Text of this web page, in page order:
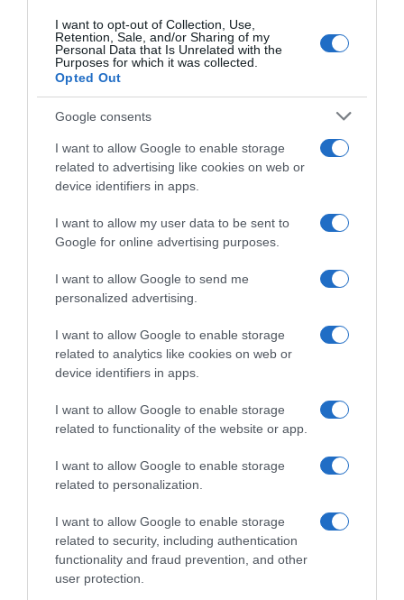
I want to opt-out of Collection, Use,
Retention, Sale, and/or Sharing of my
Personal Data that Is Unrelated with the
Purposes for which it was collected.
Opted Out
Google consents
I want to allow Google to enable storage
related to advertising like cookies on web or
device identifiers in apps.
I want to allow my user data to be sent to
Google for online advertising purposes.
I want to allow Google to send me
personalized advertising.
I want to allow Google to enable storage
related to analytics like cookies on web or
device identifiers in apps.
I want to allow Google to enable storage
related to functionality of the website or app.
I want to allow Google to enable storage
related to personalization.
I want to allow Google to enable storage
related to security, including authentication
functionality and fraud prevention, and other
user protection.
Descripción del producto
ANÁLISIS NUTRICIONAL La información del nutriente
se aplica cuando el producto está
medio (8400 kJ/2000 kcal)Energía: 7% ingesta
diaria aproximadamente (486 kJ)Grasas: 5%
ingesta diaria aproximadamente (2,7 g)Ácidos
grasos saturados: 11% ingesta diaria
ingesta diaria aproximadamente (19,7 g)Azúcares:
27% ingesta diaria aproximadamente (19,6
g)Proteínas: 7% ingesta diaria aproximadamente
(2,8 g)Sal: 3% ingesta diaria aproximadamente
(0,12 g)Calcio: 15% ingesta diaria aproximadamente
cuando el producto está preparadoIngesta de
referencia de un adulto medio (8400 kJ/2000
kcal)Energía: 7% ingesta diaria aproximadamente
(607 kJ)Grasas: 5% ingesta diaria
aproximadamente (3,4 g)Ácidos grasos saturados:
11% ingesta diaria aproximadamente (2,3